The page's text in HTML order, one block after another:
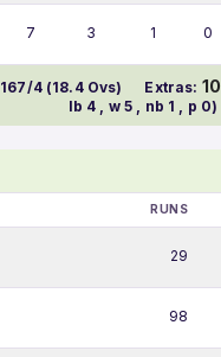
7 3 1 0
167/4 (18.4 Ovs) Extras: 10
lb 4 , w 5 , nb 1 , p 0)
RUNS
29
98